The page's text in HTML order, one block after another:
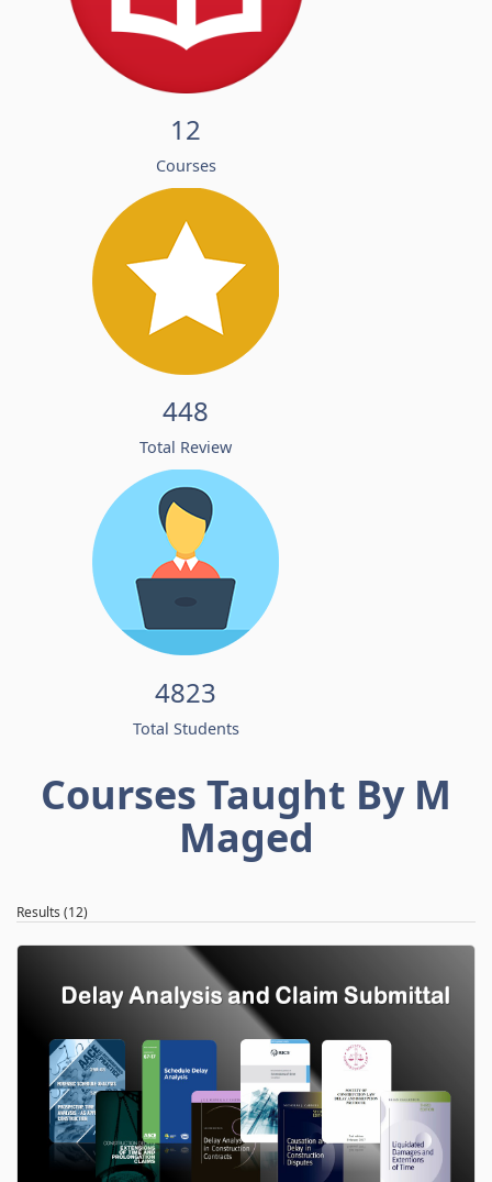
12
Courses
448
Total Review
4823
Total Students
Courses Taught By M
Maged
Results (12)